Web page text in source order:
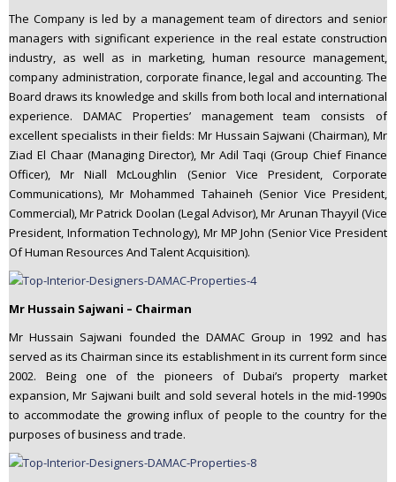
The Company is led by a management team of directors and senior
managers with significant experience in the real estate construction
industry, as well as in marketing, human resource management,
company administration, corporate finance, legal and accounting. The
Board draws its knowledge and skills from both local and international
experience. DAMAC Properties’ management team consists of
excellent specialists in their fields: Mr Hussain Sajwani (Chairman), Mr
Ziad El Chaar (Managing Director), Mr Adil Taqi (Group Chief Finance
Officer), Mr Niall McLoughlin (Senior Vice President, Corporate
Communications), Mr Mohammed Tahaineh (Senior Vice President,
Commercial), Mr Patrick Doolan (Legal Advisor), Mr Arunan Thayyil (Vice
President, Information Technology), Mr MP John (Senior Vice President
Of Human Resources And Talent Acquisition).
Mr Hussain Sajwani – Chairman
Mr Hussain Sajwani founded the DAMAC Group in 1992 and has
served as its Chairman since its establishment in its current form since
2002. Being one of the pioneers of Dubai’s property market
expansion, Mr Sajwani built and sold several hotels in the mid-1990s
to accommodate the growing influx of people to the country for the
purposes of business and trade.